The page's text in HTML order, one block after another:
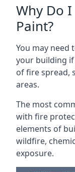
Why Do
Paint?
You may
your building
of fire spread,
areas.
The most
with fire
elements of
wildfire,
exposure.